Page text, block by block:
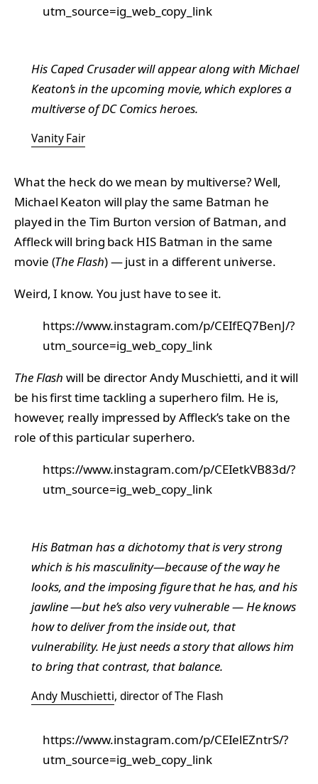
utm_source=ig_web_copy_link
His Caped Crusader will appear along with Michael
Keaton’s in the upcoming movie, which explores a
multiverse of DC Comics heroes.
Vanity Fair
What the heck do we mean by multiverse? Well,
Michael Keaton will play the same Batman he
played in the Tim Burton version of Batman, and
Affleck will bring back HIS Batman in the same
movie (The Flash) — just in a different universe.
Weird, I know. You just have to see it.
https://www.instagram.com/p/CEIfEQ7BenJ/?
utm_source=ig_web_copy_link
The Flash will be director Andy Muschietti, and it will
be his first time tackling a superhero film. He is,
however, really impressed by Affleck’s take on the
role of this particular superhero.
https://www.instagram.com/p/CEIetkVB83d/?
utm_source=ig_web_copy_link
His Batman has a dichotomy that is very strong
which is his masculinity—because of the way he
looks, and the imposing figure that he has, and his
jawline —but he’s also very vulnerable — He knows
how to deliver from the inside out, that
vulnerability. He just needs a story that allows him
to bring that contrast, that balance.
Andy Muschietti, director of The Flash
https://www.instagram.com/p/CEIelEZntrS/?
utm_source=ig_web_copy_link